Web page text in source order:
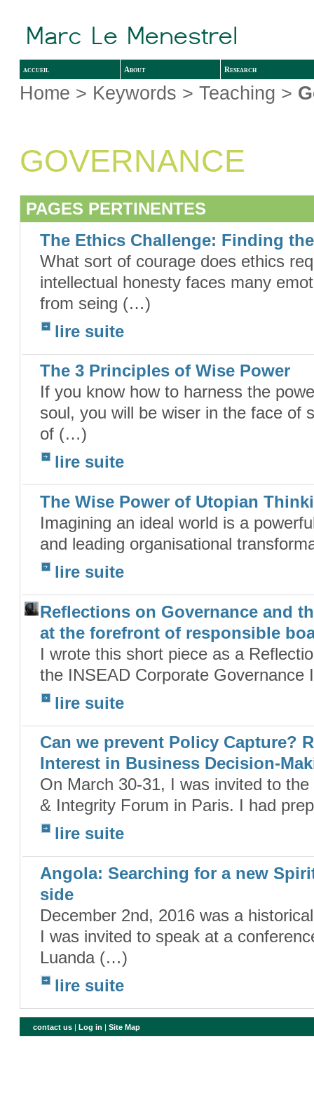
accueil About Research
Home > Keywords > Teaching >
GOVERNANCE
PAGES PERTINENTES
The Ethics Challenge: Finding
What sort of courage does ethics
intellectual honesty faces many
from seing (…)
lire suite
The 3 Principles of Wise Power
If you know how to harness the
soul, you will be wiser in the face of
of (…)
lire suite
The Wise Power of Utopian
Imagining an ideal world is a
and leading organisational
lire suite
Reflections on Governance and
at the forefront of responsible
I wrote this short piece as a
the INSEAD Corporate
lire suite
Can we prevent Policy Capture?
Interest in Business Decision-
On March 30-31, I was invited to
& Integrity Forum in Paris. I had
lire suite
Angola: Searching for a new
side
December 2nd, 2016 was a
I was invited to speak at a
Luanda (…)
lire suite
contact us |Log in |Site Map